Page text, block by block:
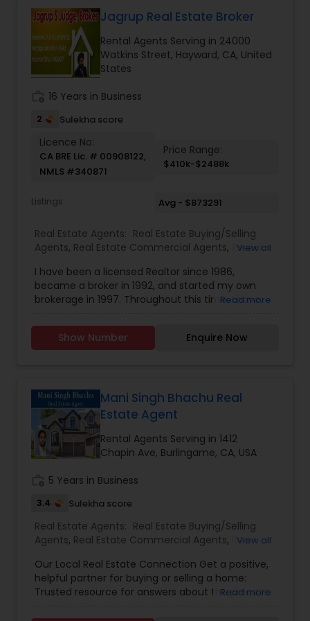
estate, Sherry was an AVP in a top financial
institution and spent a decade in banking and
commercial real estate as a portfolio manager
with $250 million in commercial real estate loans
under management. She generated complex
deal strengths and weaknesses and to structure
transactions to mitigate risk. She spoke HIndi and
English language for business purposes.
Jagrup Real Estate Broker
Rental Agents Serving in 24000
Watkins Street, Hayward, CA, United
States
16 Years in Business
2 Sulekha score
Licence No:
CA BRE Lic. # 00908122,
NMLS #340871
Price Range:
$410k-$2488k
Listings Avg - $873291
Real Estate Agents: Real Estate Buying/Selling
Agents, Real Estate Commercial Agents, Rental
View all
I have been a licensed Realtor since 1986,
became a broker in 1992, and started my own
brokerage in 1997. Throughout this time, I have
commercial, and business opportunity sales, and
also helped them obtain SBA and mortgage
methods. CA Bre Lic. 00908122 and NMLS 340871.
Read more
Show Number Enquire Now
Mani Singh Bhachu Real
Estate Agent
Rental Agents Serving in 1412
Chapin Ave, Burlingame, CA, USA
5 Years in Business
3.4 Sulekha score
Real Estate Agents: Real Estate Buying/Selling
Agents, Real Estate Commercial Agents, Real
View all
Our Local Real Estate Connection Get a positive,
helpful partner for buying or selling a home:
Trusted resource for answers about the process.
Read more